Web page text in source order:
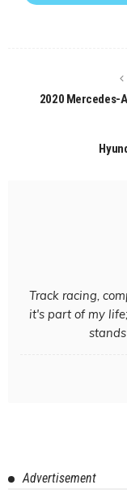
2020 Mercedes-
Track racing,
it's part of my
Advertisement